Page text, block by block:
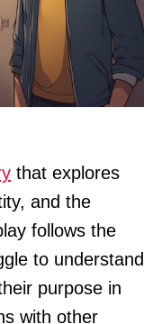
that explores
and the
follows the
to understand
purpose in
with other